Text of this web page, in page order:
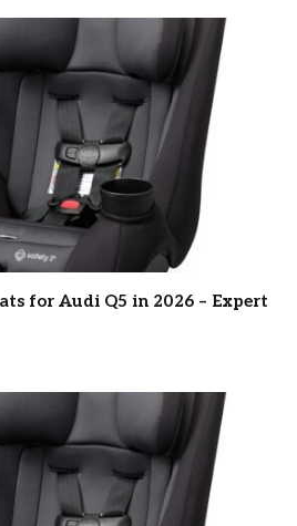
for Audi Q5 in 2026 – Expert